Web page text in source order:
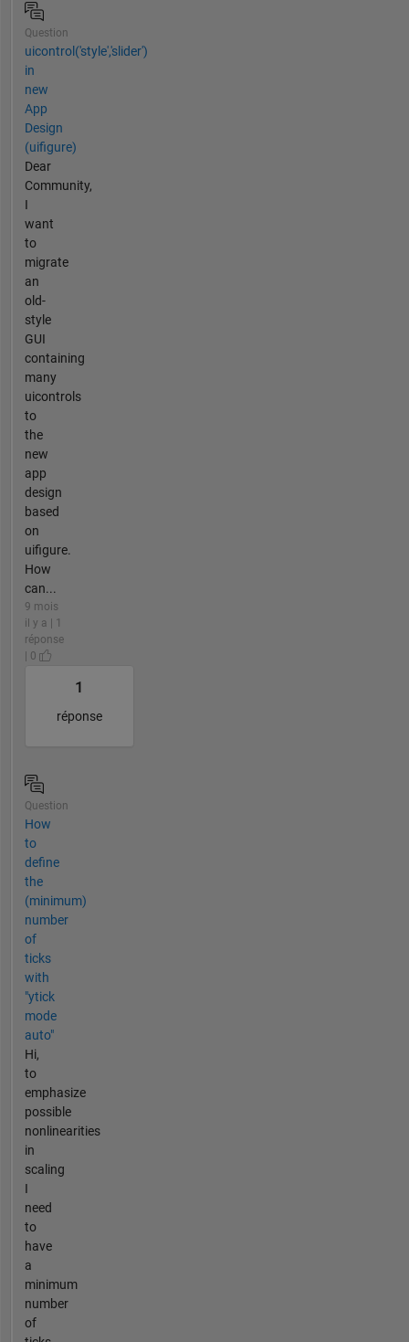
Question
uicontrol('style','slider')
in
new
App
Design
(uifigure)
Dear
Community,
I
want
to
migrate
an
old-
style
GUI
containing
many
uicontrols
to
the
new
app
design
based
on
uifigure.
How
can...
9 mois
il y a | 1
réponse
| 0
1
réponse
Question
How
to
define
the
(minimum)
number
of
ticks
with
"ytick
mode
auto"
Hi,
to
emphasize
possible
nonlinearities
in
scaling
I
need
to
have
a
minimum
number
of